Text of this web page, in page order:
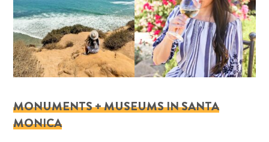
MONUMENTS + MUSEUMS IN SANTA
MONICA